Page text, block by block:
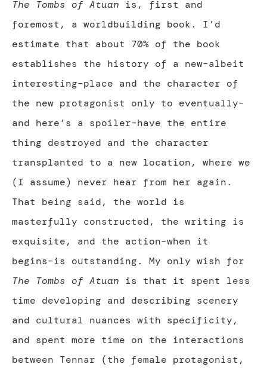
The Tombs of Atuan is, first and
foremost, a worldbuilding book. I’d
estimate that about 70% of the book
establishes the history of a new–albeit
interesting–place and the character of
the new protagonist only to eventually–
and here’s a spoiler–have the entire
thing destroyed and the character
transplanted to a new location, where we
(I assume) never hear from her again.
That being said, the world is
masterfully constructed, the writing is
exquisite, and the action–when it
begins–is outstanding. My only wish for
The Tombs of Atuan is that it spent less
time developing and describing scenery
and cultural nuances with specificity,
and spent more time on the interactions
between Tennar (the female protagonist,